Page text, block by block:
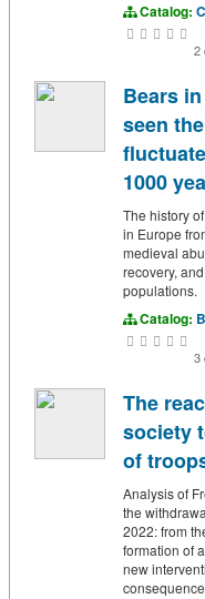
Catalog:
2
Bears
seen
1000
The history
in Europe
medieval
recovery,
populations.
Catalog:
3
The
society
of
Analysis of
the
2022: from
formation of
new